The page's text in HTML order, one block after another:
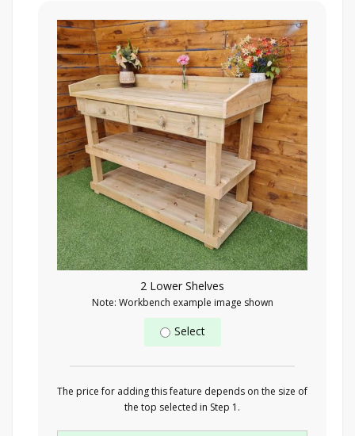
2 Lower Shelves
Note: Workbench example image shown
Select
The price for adding this feature depends on the size of
the top selected in Step 1.